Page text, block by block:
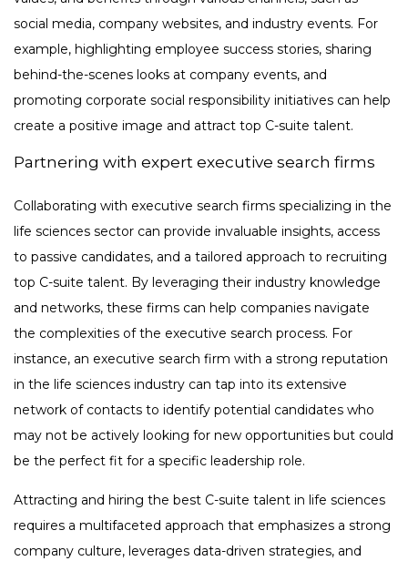
social media, company websites, and industry events. For
example, highlighting employee success stories, sharing
behind-the-scenes looks at company events, and
promoting corporate social responsibility initiatives can help
create a positive image and attract top C-suite talent.
Partnering with expert executive search firms
Collaborating with executive search firms specializing in the
life sciences sector can provide invaluable insights, access
to passive candidates, and a tailored approach to recruiting
top C-suite talent. By leveraging their industry knowledge
and networks, these firms can help companies navigate
the complexities of the executive search process. For
instance, an executive search firm with a strong reputation
in the life sciences industry can tap into its extensive
network of contacts to identify potential candidates who
may not be actively looking for new opportunities but could
be the perfect fit for a specific leadership role.
Attracting and hiring the best C-suite talent in life sciences
requires a multifaceted approach that emphasizes a strong
company culture, leverages data-driven strategies, and